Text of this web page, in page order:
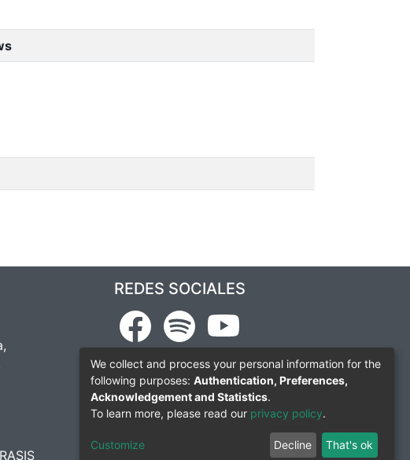
REDES SOCIALES
We collect and process your personal information for the
following purposes: Authentication, Preferences,
Acknowledgement and Statistics.
To learn more, please read our privacy policy.
Customize Decline That's ok